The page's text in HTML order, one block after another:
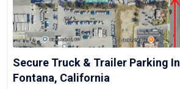
Secure Truck & Trailer Parking In
Fontana, California